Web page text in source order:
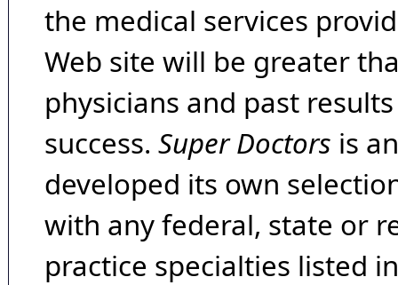
the medical services
Web site will be greater
physicians and past
success. Super Doctors is
developed its own
with any federal, state or
practice specialties listed